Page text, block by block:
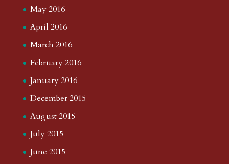
May 2016
April 2016
March 2016
February 2016
January 2016
December 2015
August 2015
July 2015
June 2015